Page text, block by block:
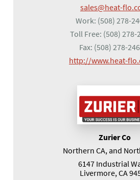
sales@heat-
Work: (508) 278-
Toll Free: (508) 278-
Fax: (508) 278-
http://www.heat-
Zurier Co
Northern CA, and
6147 Industrial
Livermore, CA